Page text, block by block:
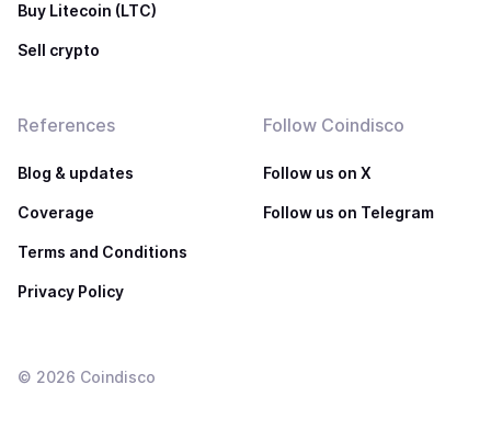
Buy Litecoin (LTC)
Sell crypto
References
Blog & updates
Coverage
Terms and Conditions
Privacy Policy
Follow Coindisco
Follow us on X
Follow us on Telegram
© 2026 Coindisco